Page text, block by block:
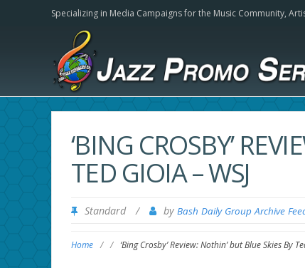
Specializing in Media Campaigns for the Music Community,
‘BING CROSBY’
TED GIOIA – WSJ
Standard / by Bash Daily Group Archive
Home / / ‘Bing Crosby’ Review: Nothin’ but Blue Skies By